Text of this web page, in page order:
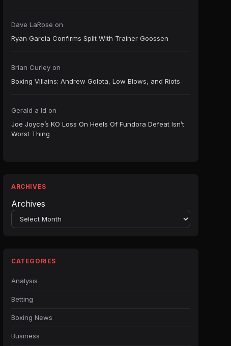
Dave LaRose on
Ryan Garcia Confirms Split With Trainer Goossen
Brian Curley on
Boxing Villains: Andrew Golota, Low Blows, and Riots
Gerald a ld on
Joe Joyce’s KO Loss On Heels Of Fundora Defeat Isn’t
Worst Thing
ARCHIVES
Archives
CATEGORIES
Analysis
Betting
Boxing News
Business